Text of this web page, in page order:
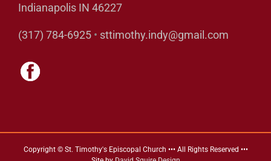
Indianapolis IN 46227
(317) 784-6925 • sttimothy.indy@gmail.com
Copyright © St. Timothy's Episcopal Church ••• All Rights Reserved •••